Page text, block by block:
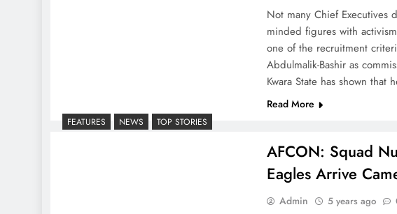
Not many Chief
minded figures with
one of the recruitment
Abdulmalik-Bashir as
Kwara State has shown
Read More
FEATURES NEWS TOP STORIES
AFCON: Squad
Eagles Arrive
Admin 5 years ago